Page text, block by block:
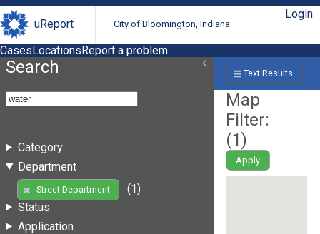
uReport City of Bloomington, Indiana
Login
CasesLocationsReport a problem
Search
Category
Department
Street Department
(1)
Status
Application
Text Results
Map
Filter:
(1)
Apply